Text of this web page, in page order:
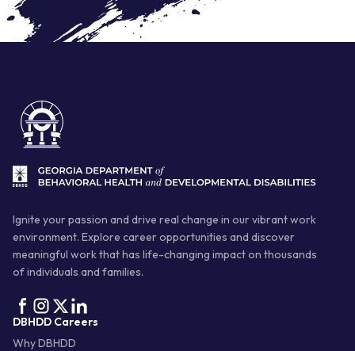
Ignite your passion and drive real change in our vibrant work
environment. Explore career opportunities and discover
meaningful work that has life-changing impact on thousands
of individuals and families.
DBHDD Careers
Why DBHDD